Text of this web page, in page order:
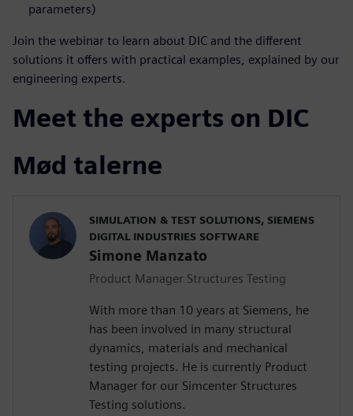
parameters)
Join the webinar to learn about DIC and the different
solutions it offers with practical examples, explained by our
engineering experts.
Meet the experts on DIC
Mød talerne
SIMULATION & TEST SOLUTIONS, SIEMENS
DIGITAL INDUSTRIES SOFTWARE
Simone Manzato
Product Manager Structures Testing
With more than 10 years at Siemens, he
has been involved in many structural
dynamics, materials and mechanical
testing projects. He is currently Product
Manager for our Simcenter Structures
Testing solutions.